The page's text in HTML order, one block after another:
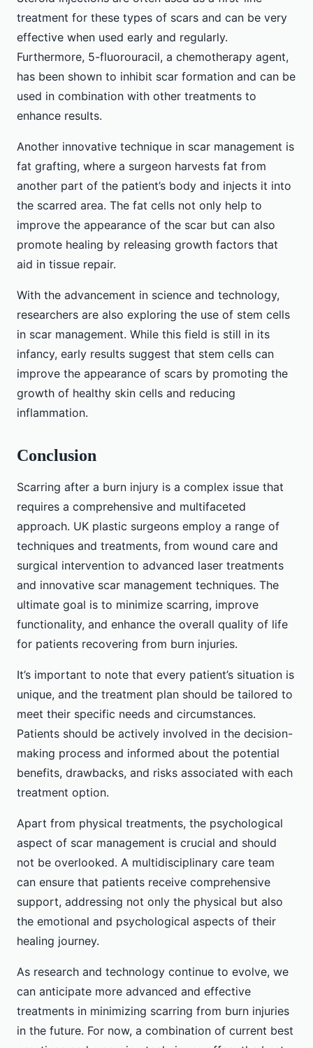
treatment for these types of scars and can be very
effective when used early and regularly.
Furthermore, 5-fluorouracil, a chemotherapy agent,
has been shown to inhibit scar formation and can be
used in combination with other treatments to
enhance results.
Another innovative technique in scar management is
fat grafting, where a surgeon harvests fat from
another part of the patient’s body and injects it into
the scarred area. The fat cells not only help to
improve the appearance of the scar but can also
promote healing by releasing growth factors that
aid in tissue repair.
With the advancement in science and technology,
researchers are also exploring the use of stem cells
in scar management. While this field is still in its
infancy, early results suggest that stem cells can
improve the appearance of scars by promoting the
growth of healthy skin cells and reducing
inflammation.
Conclusion
Scarring after a burn injury is a complex issue that
requires a comprehensive and multifaceted
approach. UK plastic surgeons employ a range of
techniques and treatments, from wound care and
surgical intervention to advanced laser treatments
and innovative scar management techniques. The
ultimate goal is to minimize scarring, improve
functionality, and enhance the overall quality of life
for patients recovering from burn injuries.
It’s important to note that every patient’s situation is
unique, and the treatment plan should be tailored to
meet their specific needs and circumstances.
Patients should be actively involved in the decision-
making process and informed about the potential
benefits, drawbacks, and risks associated with each
treatment option.
Apart from physical treatments, the psychological
aspect of scar management is crucial and should
not be overlooked. A multidisciplinary care team
can ensure that patients receive comprehensive
support, addressing not only the physical but also
the emotional and psychological aspects of their
healing journey.
As research and technology continue to evolve, we
can anticipate more advanced and effective
treatments in minimizing scarring from burn injuries
in the future. For now, a combination of current best